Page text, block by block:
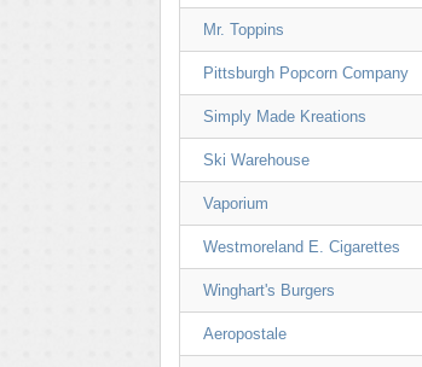
Mr. Toppins
Pittsburgh Popcorn Company
Simply Made Kreations
Ski Warehouse
Vaporium
Westmoreland E. Cigarettes
Winghart's Burgers
Aeropostale